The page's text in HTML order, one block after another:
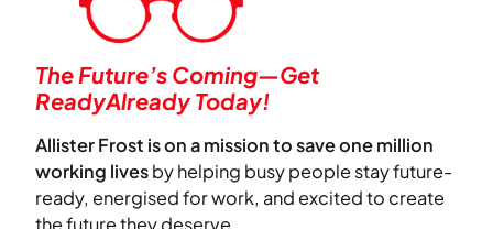
The Future’s Coming—Get
ReadyAlready Today!
Allister Frost is on a mission to save one million
working livesby helping busy people stay future-
ready, energised for work, and excited to create
the future they deserve.